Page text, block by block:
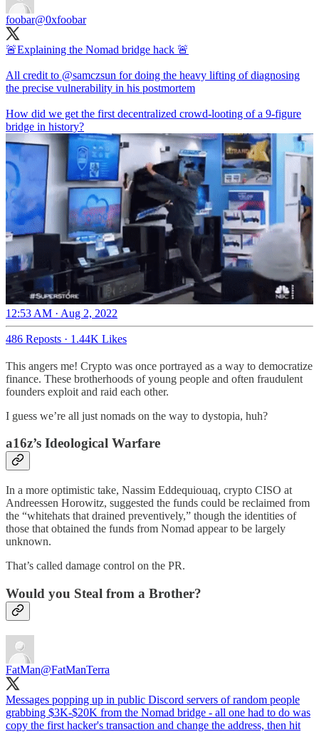
foobar@0xfoobar
🚨Explaining the Nomad bridge hack 🚨
All credit to @samczsun for doing the heavy lifting of diagnosing
the precise vulnerability in his postmortem
How did we get the first decentralized crowd-looting of a 9-figure
bridge in history?
12:53 AM · Aug 2, 2022
486 Reposts · 1.44K Likes
This angers me! Crypto was once portrayed as a way to democratize
finance. These brotherhoods of young people and often fraudulent
founders exploit and raid each other.
I guess we’re all just nomads on the way to dystopia, huh?
a16z’s Ideological Warfare
In a more optimistic take, Nassim Eddequiouaq, crypto CISO at
Andreessen Horowitz, suggested the funds could be reclaimed from
the “whitehats that drained preventively,” though the identities of
those that obtained the funds from Nomad appear to be largely
unknown.
That’s called damage control on the PR.
Would you Steal from a Brother?
FatMan@FatManTerra
Messages popping up in public Discord servers of random people
grabbing $3K-$20K from the Nomad bridge - all one had to do was
copy the first hacker's transaction and change the address, then hit